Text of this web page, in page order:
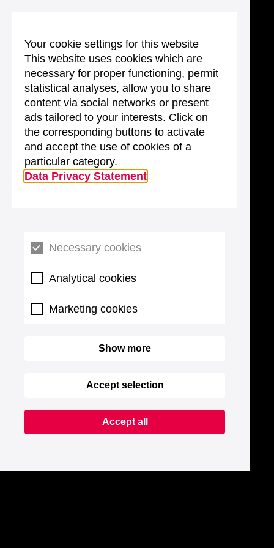
Your cookie settings for this website
This website uses cookies which are
necessary for proper functioning, permit
statistical analyses, allow you to share
content via social networks or present
ads tailored to your interests. Click on
the corresponding buttons to activate
and accept the use of cookies of a
particular category.
Data Privacy Statement
Necessary cookies
Analytical cookies
Marketing cookies
Show more
Accept selection
Accept all